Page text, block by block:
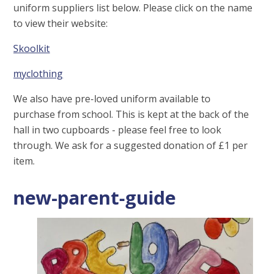
uniform suppliers list below. Please click on the name
to view their website:
Skoolkit
myclothing
We also have pre-loved uniform available to
purchase from school. This is kept at the back of the
hall in two cupboards - please feel free to look
through. We ask for a suggested donation of £1 per
item.
new-parent-guide